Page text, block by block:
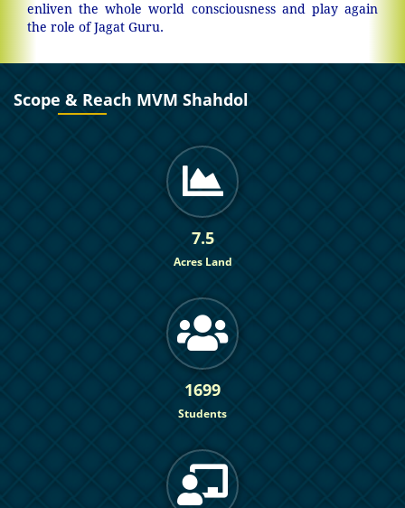
enliven the whole world consciousness and play again
the role of Jagat Guru.
Scope & Reach MVM Shahdol
7.5
Acres Land
1699
Students